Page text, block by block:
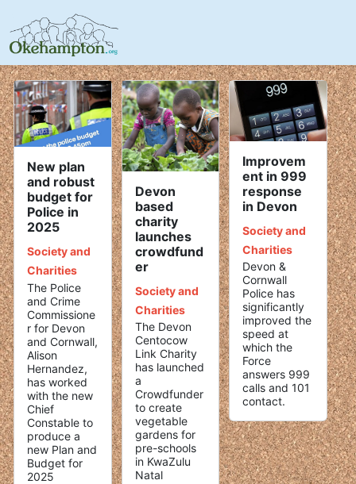
New plan
and robust
budget for
Police in
2025
Society and
Charities
The Police
and Crime
Commissione
r for Devon
and Cornwall,
Alison
Hernandez,
has worked
with the new
Chief
Constable to
produce a
new Plan and
Budget for
2025
Devon
based
charity
launches
crowdfund
er
Society and
Charities
The Devon
Centocow
Link Charity
has launched
a
Crowdfunder
to create
vegetable
gardens for
pre-schools
in KwaZulu
Natal
Improvem
ent in 999
response
in Devon
Society and
Charities
Devon &
Cornwall
Police has
significantly
improved the
speed at
which the
Force
answers 999
calls and 101
contact.